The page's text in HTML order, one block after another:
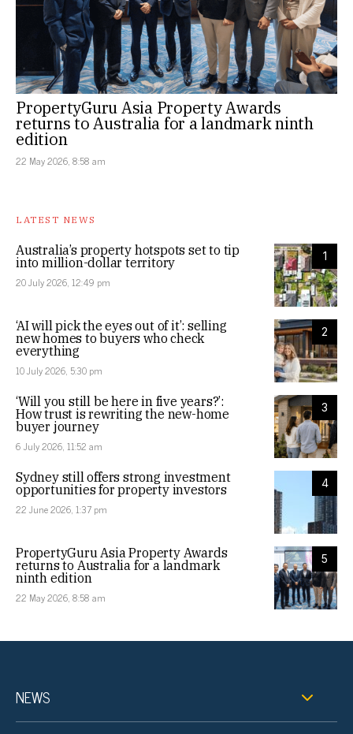
PropertyGuru Asia Property Awards
returns to Australia for a landmark ninth
edition
22 May 2026, 8:58 am
LATEST NEWS
1
Australia’s property hotspots set to tip
into million-dollar territory
20 July 2026, 12:49 pm
2
‘AI will pick the eyes out of it’: selling
new homes to buyers who check
everything
10 July 2026, 5:30 pm
3
‘Will you still be here in five years?’:
How trust is rewriting the new-home
buyer journey
6 July 2026, 11:52 am
4
Sydney still offers strong investment
opportunities for property investors
22 June 2026, 1:37 pm
5
PropertyGuru Asia Property Awards
returns to Australia for a landmark
ninth edition
22 May 2026, 8:58 am
NEWS